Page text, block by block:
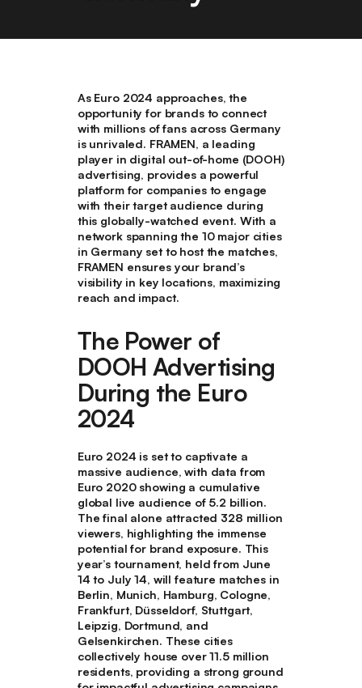
As Euro 2024 approaches, the
opportunity for brands to connect
with millions of fans across Germany
is unrivaled. FRAMEN, a leading
player in digital out-of-home (DOOH)
advertising, provides a powerful
platform for companies to engage
with their target audience during
this globally-watched event. With a
network spanning the 10 major cities
in Germany set to host the matches,
FRAMEN ensures your brand’s
visibility in key locations, maximizing
reach and impact.
The Power of
DOOH Advertising
During the Euro
2024
Euro 2024 is set to captivate a
massive audience, with data from
Euro 2020 showing a cumulative
global live audience of 5.2 billion.
The final alone attracted 328 million
viewers, highlighting the immense
potential for brand exposure. This
year’s tournament, held from June
14 to July 14, will feature matches in
Berlin, Munich, Hamburg, Cologne,
Frankfurt, Düsseldorf, Stuttgart,
Leipzig, Dortmund, and
Gelsenkirchen. These cities
collectively house over 11.5 million
residents, providing a strong ground